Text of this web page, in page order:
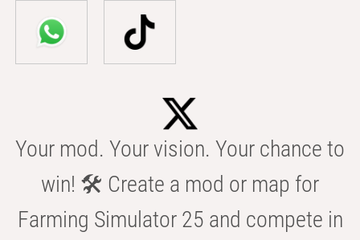
Your mod. Your vision. Your chance to
win! 🛠️ Create a mod or map for
Farming Simulator 25 and compete in